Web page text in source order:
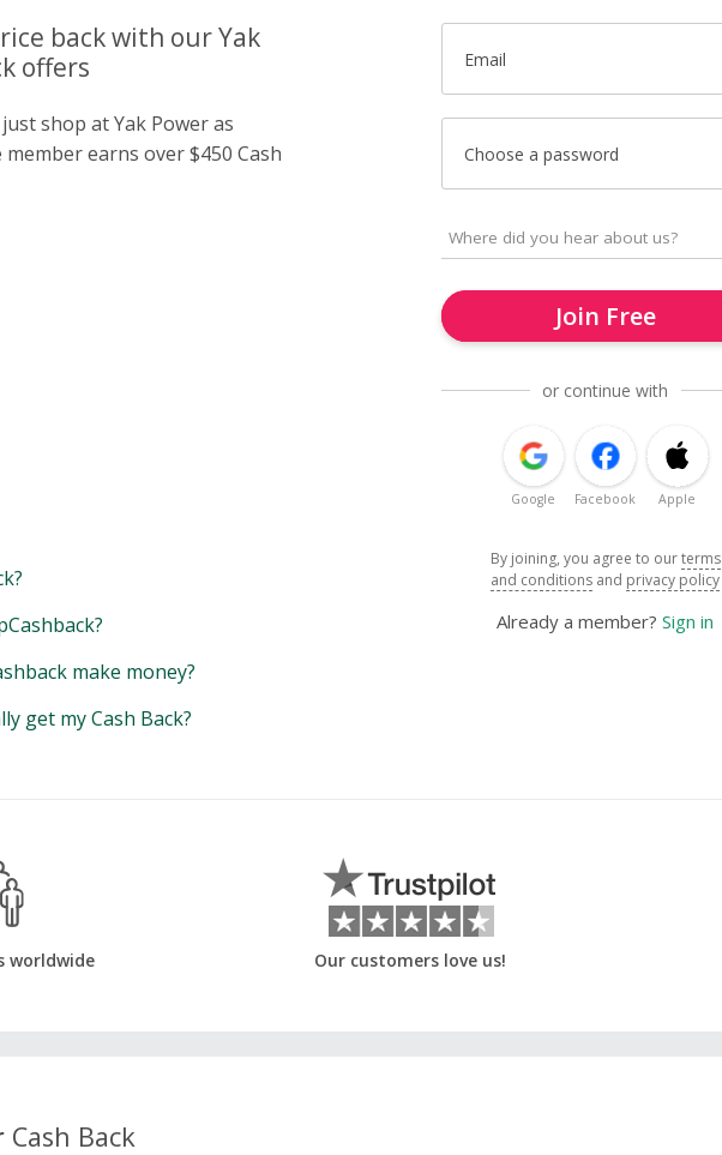
back with our Yak
offers
shop at Yak Power as
earns over $450 Cash
Email
Choose a password
Join Free
or continue with
Google Facebook Apple
By joining, you agree to ourterms
and conditions and privacy policy
Already a member? Sign in
make money?
get my Cash Back?
worldwide Our customers love us!
Cash Back